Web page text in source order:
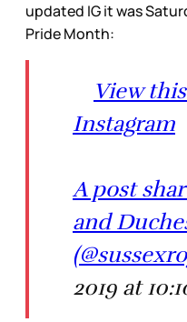
updated IG it was
Pride Month:
View
Instagram
A post
and
2019 at